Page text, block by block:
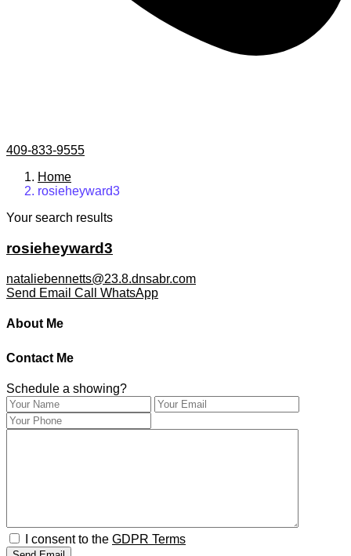
409-833-9555
Home
rosieheyward3
Your search results
rosieheyward3
nataliebennetts@23.8.dnsabr.com
Send Email Call WhatsApp
About Me
Contact Me
Schedule a showing?
I consent to the GDPR Terms